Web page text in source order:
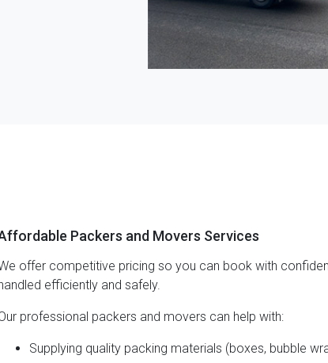
Packers and Movers Services
offer competitive pricing so you can book with
efficiently and safely.
professional packers and movers can help with:
Supplying quality packing materials (boxes, bubble